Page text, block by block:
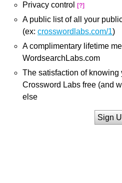
Privacy control
[?]
A public list of all your
(ex: crosswordlabs.com/1)
A complimentary lifetime
WordsearchLabs.com
The satisfaction of knowing
Crossword Labs free (and
else
Sign